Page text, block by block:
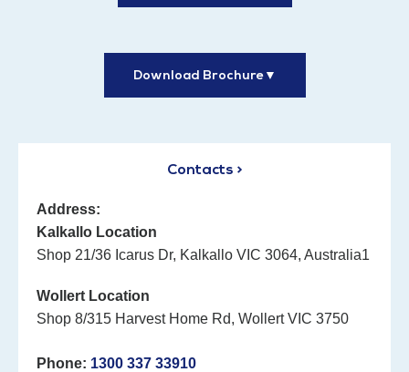
Download Brochure▼
Contacts >
Address:
Kalkallo Location
Shop 21/36 Icarus Dr, Kalkallo VIC 3064, Australia1
Wollert Location
Shop 8/315 Harvest Home Rd, Wollert VIC 3750
Phone: 1300 337 33910